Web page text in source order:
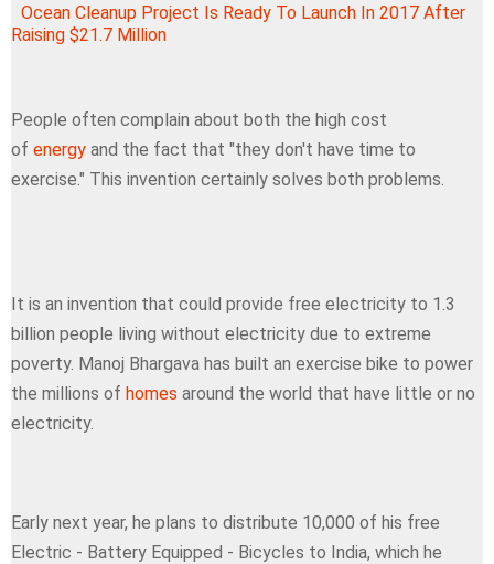
Ocean Cleanup Project Is Ready To Launch In 2017 After
Raising $21.7 Million
People often complain about both the high cost
of energy and the fact that "they don't have time to
exercise." This invention certainly solves both problems.
It is an invention that could provide free electricity to 1.3
billion people living without electricity due to extreme
poverty. Manoj Bhargava has built an exercise bike to power
the millions of homes around the world that have little or no
electricity.
Early next year, he plans to distribute 10,000 of his free
Electric - Battery Equipped - Bicycles to India, which he